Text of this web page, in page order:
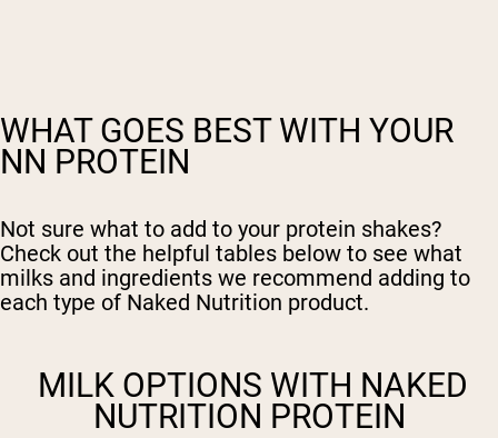
WHAT GOES BEST WITH YOUR
NN PROTEIN
Not sure what to add to your protein shakes?
Check out the helpful tables below to see what
milks and ingredients we recommend adding to
each type of Naked Nutrition product.
MILK OPTIONS WITH NAKED
NUTRITION PROTEIN